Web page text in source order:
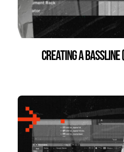
Creating a Bassline